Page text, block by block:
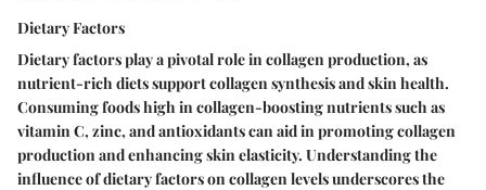
Dietary Factors
Dietary factors play a pivotal role in collagen production, as
nutrient-rich diets support collagen synthesis and skin health.
Consuming foods high in collagen-boosting nutrients such as
vitamin C, zinc, and antioxidants can aid in promoting collagen
production and enhancing skin elasticity. Understanding the
influence of dietary factors on collagen levels underscores the